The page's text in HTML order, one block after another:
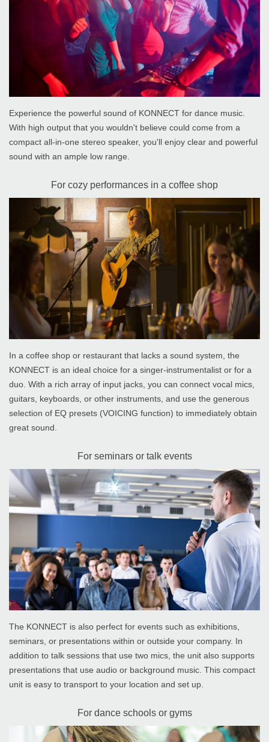
Experience the powerful sound of KONNECT for dance music.
With high output that you wouldn't believe could come from a
compact all-in-one stereo speaker, you'll enjoy clear and powerful
sound with an ample low range.
For cozy performances in a coffee shop
In a coffee shop or restaurant that lacks a sound system, the
KONNECT is an ideal choice for a singer-instrumentalist or for a
duo. With a rich array of input jacks, you can connect vocal mics,
guitars, keyboards, or other instruments, and use the generous
selection of EQ presets (VOICING function) to immediately obtain
great sound.
For seminars or talk events
The KONNECT is also perfect for events such as exhibitions,
seminars, or presentations within or outside your company. In
addition to talk sessions that use two mics, the unit also supports
presentations that use audio or background music. This compact
unit is easy to transport to your location and set up.
For dance schools or gyms